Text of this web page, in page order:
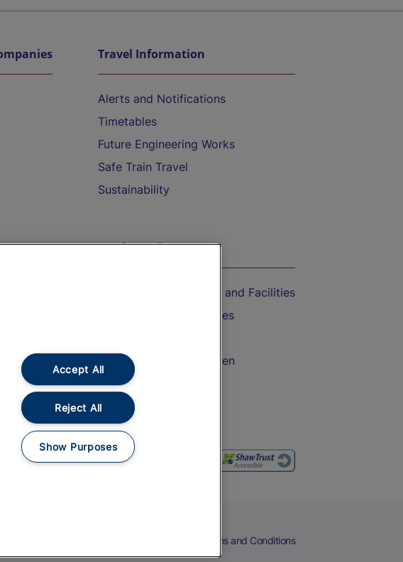
Travel Information
Alerts and Notifications
Timetables
Future Engineering Works
Safe Train Travel
Sustainability
On the Train
Accessible Train Travel and Facilities
Train Travel with Bicycles
Train Travel with Children
Food and Drink
Terms and Conditions
Accept All
Reject All
Show Purposes